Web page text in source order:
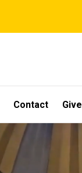
Contact Give